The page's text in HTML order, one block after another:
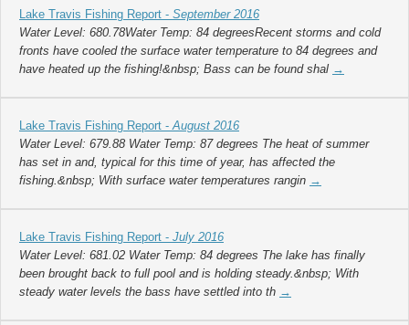
Lake Travis Fishing Report - September 2016
Water Level: 680.78Water Temp: 84 degreesRecent storms and cold
fronts have cooled the surface water temperature to 84 degrees and
have heated up the fishing!&nbsp; Bass can be found shal →
Lake Travis Fishing Report -August 2016
Water Level: 679.88 Water Temp: 87 degrees The heat of summer
has set in and, typical for this time of year, has affected the
fishing.&nbsp; With surface water temperatures rangin →
Lake Travis Fishing Report - July 2016
Water Level: 681.02 Water Temp: 84 degrees The lake has finally
been brought back to full pool and is holding steady.&nbsp; With
steady water levels the bass have settled into th →